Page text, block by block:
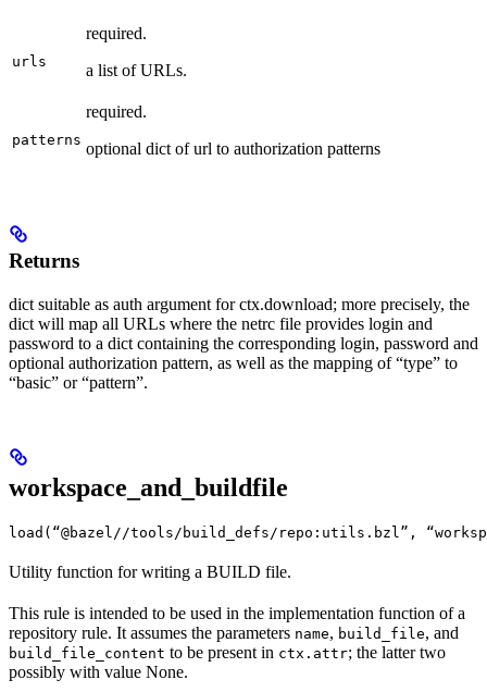
urls
required.
a list of URLs.
patterns
required.
optional dict of url to authorization patterns
Returns
dict suitable as auth argument for ctx.download; more precisely, the
dict will map all URLs where the netrc file provides login and
password to a dict containing the corresponding login, password and
optional authorization pattern, as well as the mapping of “type” to
“basic” or “pattern”.
workspace_and_buildfile
load(“@bazel//tools/build_defs/repo:utils.bzl”,
Utility function for writing a BUILD file.
This rule is intended to be used in the implementation function of a
repository rule. It assumes the parameters name, build_file, and
build_file_content to be present in ctx.attr; the latter two
possibly with value None.